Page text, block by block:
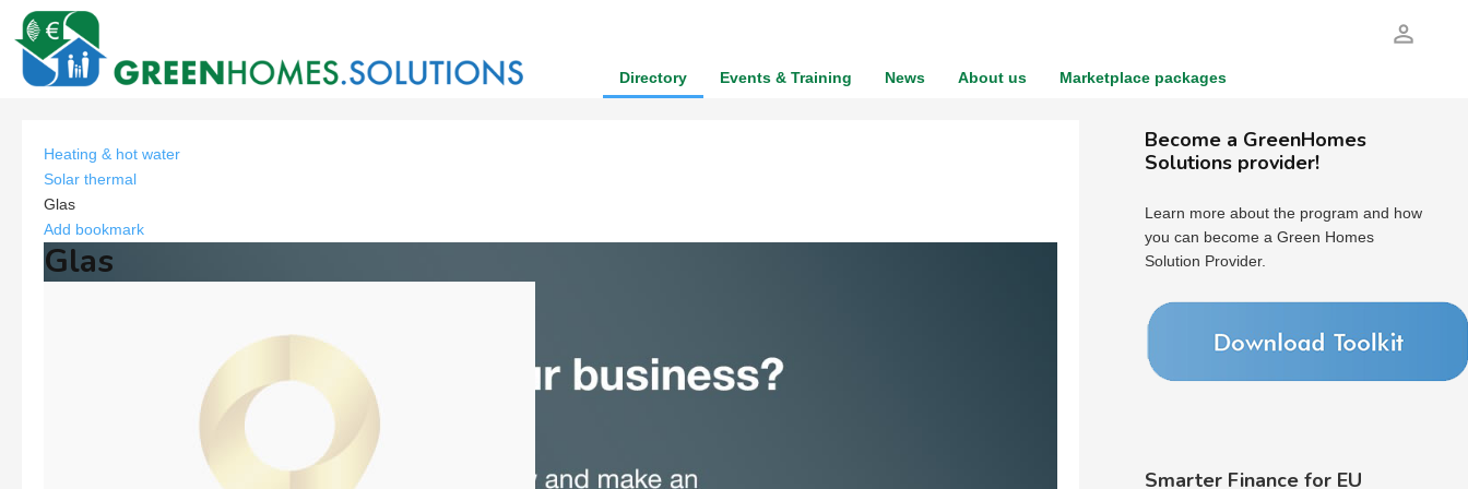
Directory Events & Training News About us Marketplace packages
person_outline
Heating & hot water
Solar thermal
Glas
Add bookmark
Glas
Become a GreenHomes
Solutions provider!
Learn more about the program and how
you can become a Green Homes
Solution Provider.
Smarter Finance for EU